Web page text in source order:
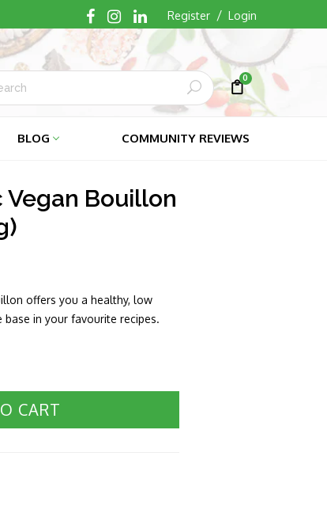
Register / Login
Cart
Cart
0
Submit
BLOG COMMUNITY REVIEWS
Vegan Bouillon
offers you a healthy, low
in your favourite recipes.
CART